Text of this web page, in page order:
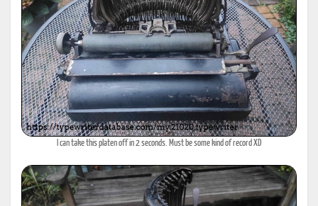
I can take this platen off in 2 seconds. Must be some kind of record XD